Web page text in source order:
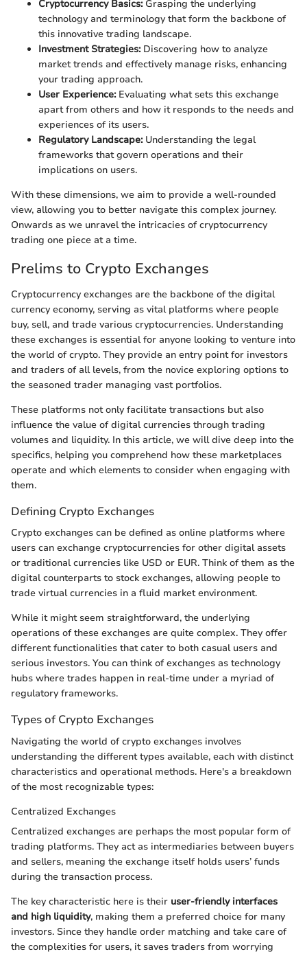
Cryptocurrency Basics:Grasping the underlying
technology and terminology that form the backbone of
this innovative trading landscape.
Investment Strategies:Discovering how to analyze
market trends and effectively manage risks, enhancing
your trading approach.
User Experience:Evaluating what sets this exchange
apart from others and how it responds to the needs and
experiences of its users.
Regulatory Landscape:Understanding the legal
frameworks that govern operations and their
implications on users.
With these dimensions, we aim to provide a well-rounded
view, allowing you to better navigate this complex journey.
Onwards as we unravel the intricacies of cryptocurrency
trading one piece at a time.
Prelims to Crypto Exchanges
Cryptocurrency exchanges are the backbone of the digital
currency economy, serving as vital platforms where people
buy, sell, and trade various cryptocurrencies. Understanding
these exchanges is essential for anyone looking to venture into
the world of crypto. They provide an entry point for investors
and traders of all levels, from the novice exploring options to
the seasoned trader managing vast portfolios.
These platforms not only facilitate transactions but also
influence the value of digital currencies through trading
volumes and liquidity. In this article, we will dive deep into the
specifics, helping you comprehend how these marketplaces
operate and which elements to consider when engaging with
them.
Defining Crypto Exchanges
Crypto exchanges can be defined as online platforms where
users can exchange cryptocurrencies for other digital assets
or traditional currencies like USD or EUR. Think of them as the
digital counterparts to stock exchanges, allowing people to
trade virtual currencies in a fluid market environment.
While it might seem straightforward, the underlying
operations of these exchanges are quite complex. They offer
different functionalities that cater to both casual users and
serious investors. You can think of exchanges as technology
hubs where trades happen in real-time under a myriad of
regulatory frameworks.
Types of Crypto Exchanges
Navigating the world of crypto exchanges involves
understanding the different types available, each with distinct
characteristics and operational methods. Here's a breakdown
of the most recognizable types:
Centralized Exchanges
Centralized exchanges are perhaps the most popular form of
trading platforms. They act as intermediaries between buyers
and sellers, meaning the exchange itself holds users’ funds
during the transaction process.
The key characteristic here is their user-friendly interfaces
and high liquidity, making them a preferred choice for many
investors. Since they handle order matching and take care of
the complexities for users, it saves traders from worrying